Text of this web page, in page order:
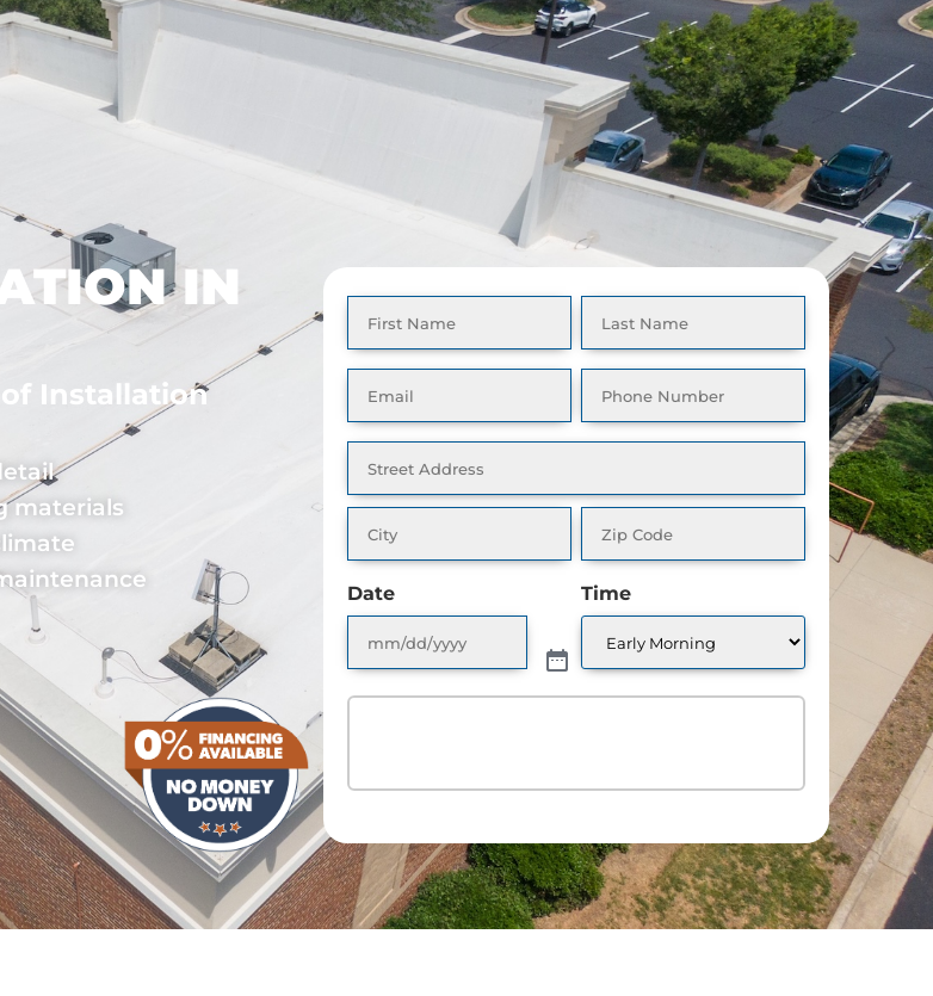
Financing Options as Low as 0% Down!
REVIEWS
CALL NOW: 512-262-
9877
GET A FREE
QUOTE
IN
Installation
materials
Name (Required)
Date Time
SCHEDULE A FREE